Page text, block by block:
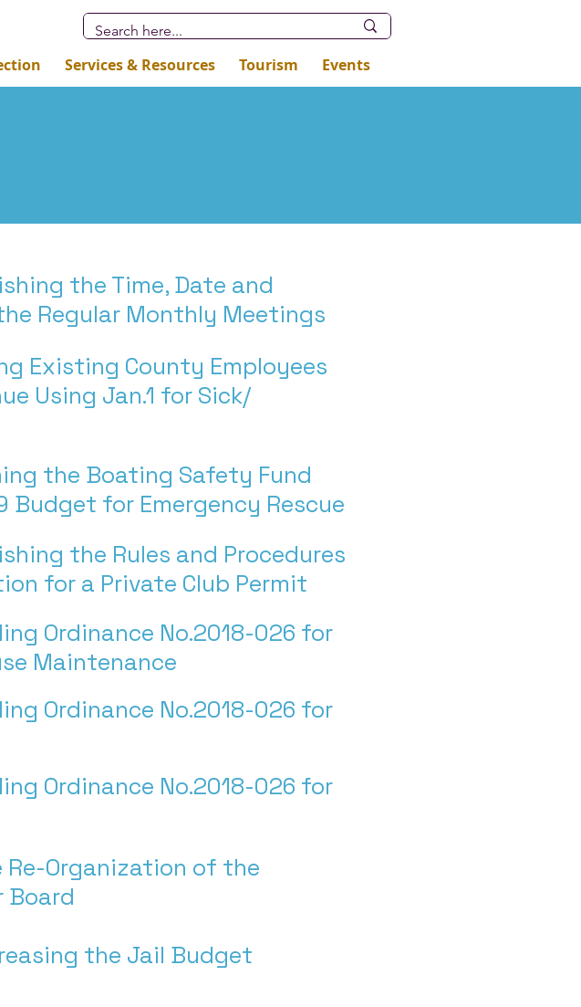
the Time, Date and
Regular Monthly Meetings
Existing County Employees
Using Jan.1 for Sick/
the Boating Safety Fund
Budget for Emergency Rescue
the Rules and Procedures
for a Private Club Permit
Ordinance No.2018-026 for
Maintenance
Ordinance No.2018-026 for
Ordinance No.2018-026 for
Re-Organization of the
Board
the Jail Budget
Services & Resources Tourism Events